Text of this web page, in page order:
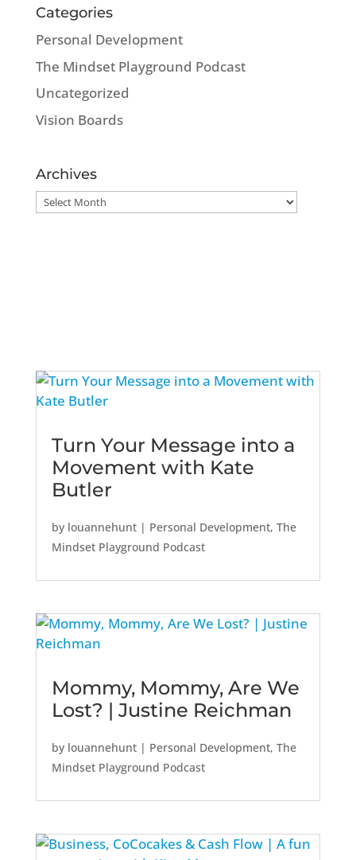
Categories
Personal Development
The Mindset Playground Podcast
Uncategorized
Vision Boards
Archives
Archives
Turn Your Message into a
Movement with Kate
Butler
by louannehunt| Personal Development, The
Mindset Playground Podcast
Mommy, Mommy, Are We
Lost? | Justine Reichman
by louannehunt| Personal Development, The
Mindset Playground Podcast